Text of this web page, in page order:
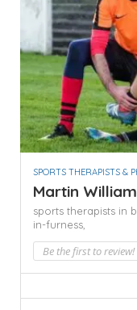
SPORTS THERAPISTS &
Martin
sports therapists in
in-furness,
Be the first to review!